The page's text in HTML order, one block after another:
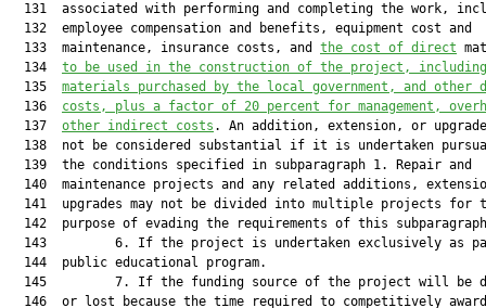
131  associated with performing and completing the work,
  132  employee compensation and benefits, equipment cost and
  133  maintenance, insurance costs, and
the cost of direct
  134
to be used in the construction of the project ,
including
  135
materials purchased by the local government, and other
  136
costs, plus a factor of 20 percent for management,
  137
other indirect costs . An addition, extension, or
138  not be considered substantial if it is undertaken
  139  the conditions specified in subparagraph 1. Repair and
140  maintenance projects and any related additions,
141  upgrades may not be divided into multiple projects for
142  purpose of evading the requirements of this
143         6. If the project is undertaken exclusively as
  144  public educational program.
145         7. If the funding source of the project will be
146  or lost because the time required to competitively